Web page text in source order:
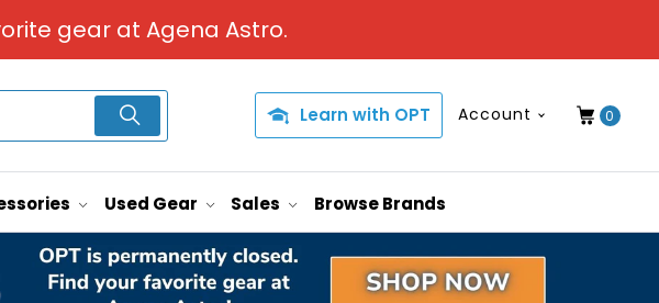
gear at Agena Astro.
Learn with OPT Account 0
Used Gear Sales Browse Brands